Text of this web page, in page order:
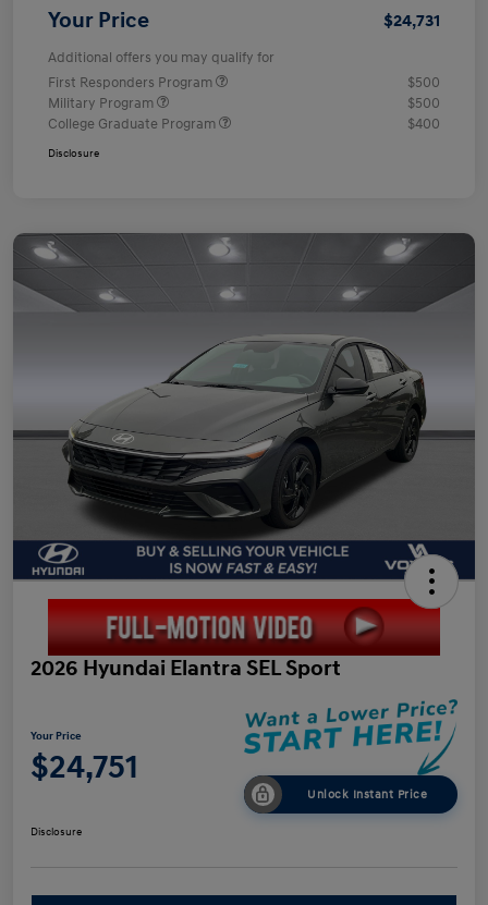
Your Price $24,731
Additional offers you may qualify for
First Responders Program
$500
Military Program
$500
College Graduate Program
$400
Disclosure
2026 Hyundai Elantra SEL Sport
Your Price
$24,751
Unlock Instant Price
Disclosure